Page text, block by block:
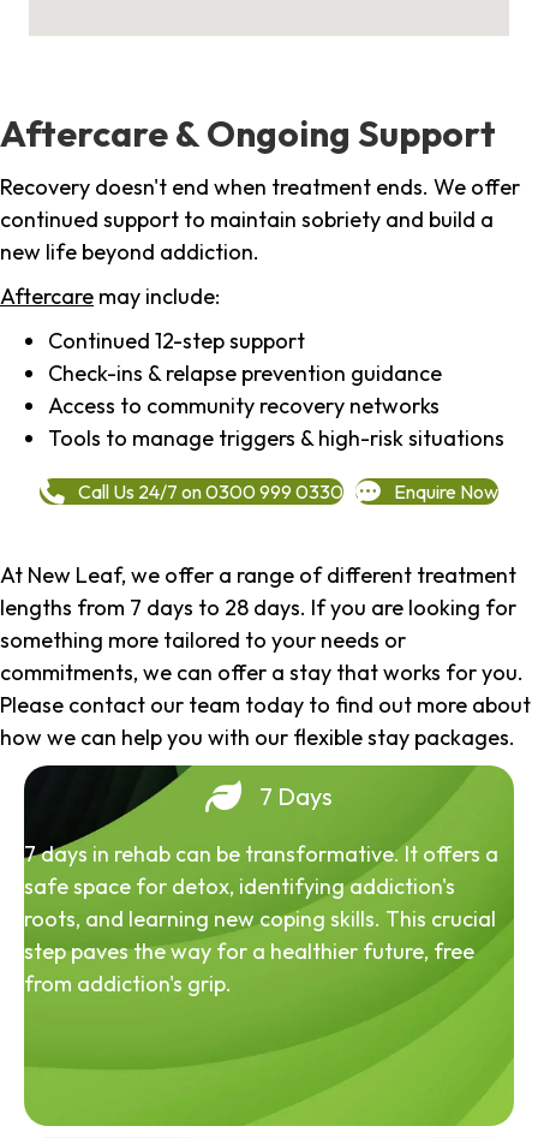
Aftercare & Ongoing Support
Recovery doesn't end when treatment ends. We offer
continued support to maintain sobriety and build a
new life beyond addiction.
Aftercare may include:
Continued 12-step support
Check-ins & relapse prevention guidance
Access to community recovery networks
Tools to manage triggers & high-risk situations
Call Us 24/7 on 0300 999 0330 Enquire Now
At New Leaf, we offer a range of different treatment
lengths from 7 days to 28 days. If you are looking for
something more tailored to your needs or
commitments, we can offer a stay that works for you.
Please contact our team today to find out more about
how we can help you with our flexible stay packages.
7 Days
7 days in rehab can be transformative. It offers a
safe space for detox, identifying addiction's
roots, and learning new coping skills. This crucial
step paves the way for a healthier future, free
from addiction's grip.